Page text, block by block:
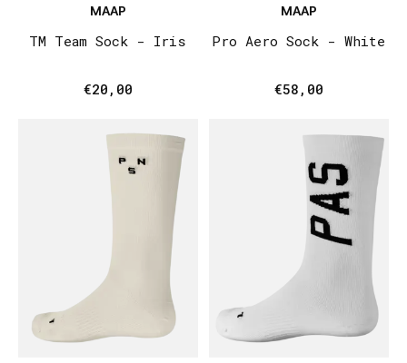
MAAP
TM Team Sock - Iris
€20,00
MAAP
Pro Aero Sock - White
€58,00